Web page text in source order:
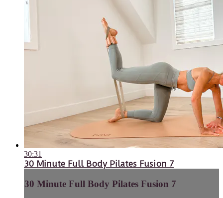
30:31
30 Minute Full Body Pilates Fusion 7
30 Minute Full Body Pilates Fusion 7